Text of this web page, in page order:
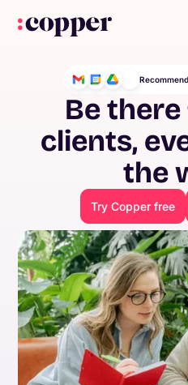
Be
clients,
the
Try Copper free